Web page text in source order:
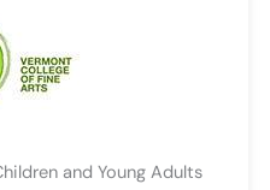
and Young Adults